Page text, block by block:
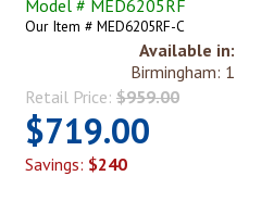
Model # MED6205RF
Our Item # MED6205RF-C
Available in:
Birmingham: 1
Retail Price: $959.00
$719.00
Savings: $240